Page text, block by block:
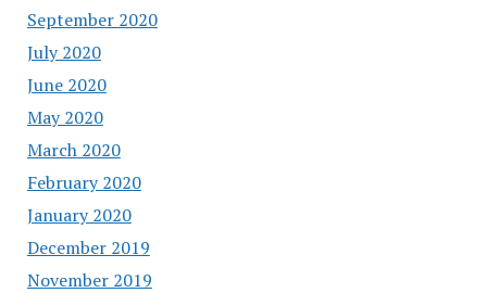
September 2020
July 2020
June 2020
May 2020
March 2020
February 2020
January 2020
December 2019
November 2019